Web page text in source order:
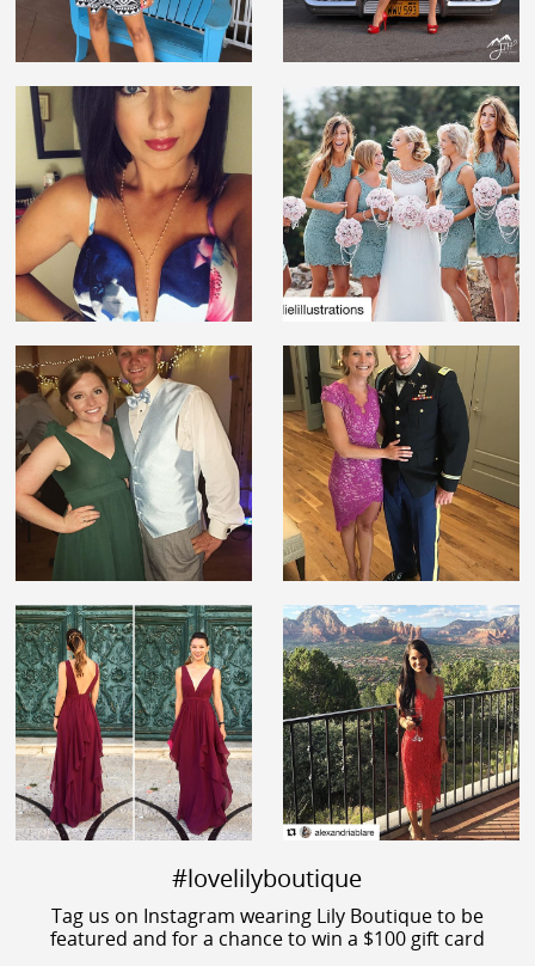
#lovelilyboutique
Tag us on Instagram wearing Lily Boutique to be
featured and for a chance to win a $100 gift card